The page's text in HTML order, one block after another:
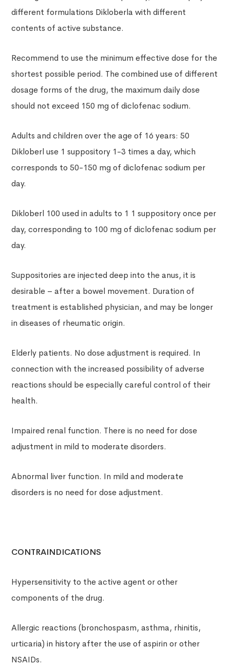
different formulations Dikloberla with different
contents of active substance.
Recommend to use the minimum effective dose for the
shortest possible period. The combined use of different
dosage forms of the drug, the maximum daily dose
should not exceed 150 mg of diclofenac sodium.
Adults and children over the age of 16 years: 50
Dikloberl use 1 suppository 1-3 times a day, which
corresponds to 50-150 mg of diclofenac sodium per
day.
Dikloberl 100 used in adults to 1 1 suppository once per
day, corresponding to 100 mg of diclofenac sodium per
day.
Suppositories are injected deep into the anus, it is
desirable – after a bowel movement. Duration of
treatment is established physician, and may be longer
in diseases of rheumatic origin.
Elderly patients. No dose adjustment is required. In
connection with the increased possibility of adverse
reactions should be especially careful control of their
health.
Impaired renal function. There is no need for dose
adjustment in mild to moderate disorders.
Abnormal liver function. In mild and moderate
disorders is no need for dose adjustment.
CONTRAINDICATIONS
Hypersensitivity to the active agent or other
components of the drug.
Allergic reactions (bronchospasm, asthma, rhinitis,
urticaria) in history after the use of aspirin or other
NSAIDs.